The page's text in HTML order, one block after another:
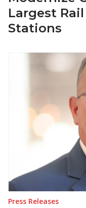
Largest
Stations
Press Releases